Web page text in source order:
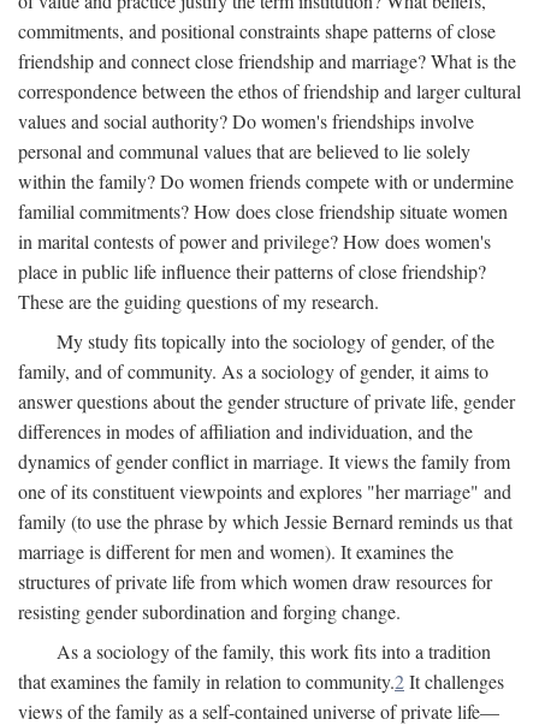
commitments, and positional constraints shape patterns of close
friendship and connect close friendship and marriage? What is the
correspondence between the ethos of friendship and larger cultural
values and social authority? Do women's friendships involve
personal and communal values that are believed to lie solely
within the family? Do women friends compete with or undermine
familial commitments? How does close friendship situate women
in marital contests of power and privilege? How does women's
place in public life influence their patterns of close friendship?
These are the guiding questions of my research.
My study fits topically into the sociology of gender, of the
family, and of community. As a sociology of gender, it aims to
answer questions about the gender structure of private life, gender
differences in modes of affiliation and individuation, and the
dynamics of gender conflict in marriage. It views the family from
one of its constituent viewpoints and explores "her marriage" and
family (to use the phrase by which Jessie Bernard reminds us that
marriage is different for men and women). It examines the
structures of private life from which women draw resources for
resisting gender subordination and forging change.
As a sociology of the family, this work fits into a tradition
that examines the family in relation to community.2It challenges
views of the family as a self-contained universe of private life—